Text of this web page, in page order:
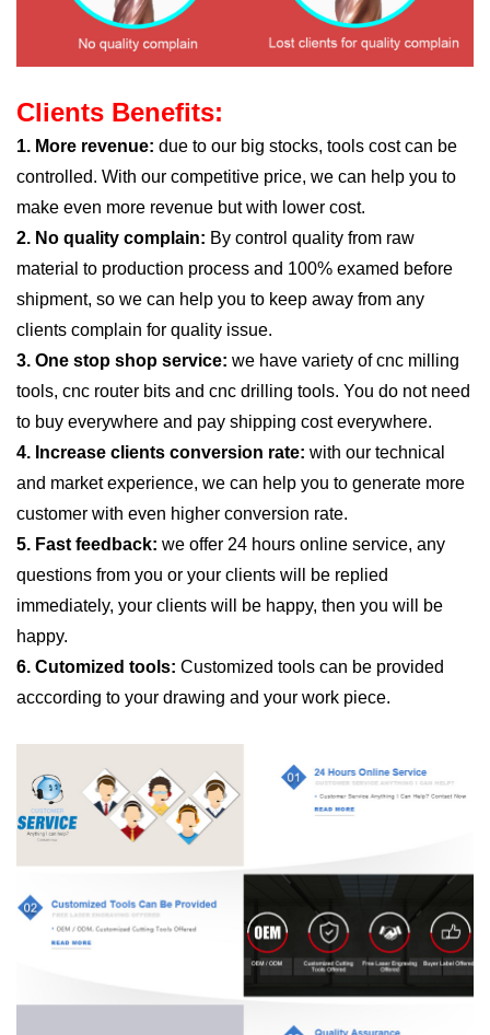
Clients Benefits:
1. More revenue: due to our big stocks, tools cost can be
controlled. With our competitive price, we can help you to
make even more revenue but with lower cost.
2. No quality complain: By control quality from raw
material to production process and 100% examed before
shipment, so we can help you to keep away from any
clients complain for quality issue.
3. One stop shop service: we have variety of cnc milling
tools, cnc router bits and cnc drilling tools. You do not need
to buy everywhere and pay shipping cost everywhere.
4. Increase clients conversion rate: with our technical
and market experience, we can help you to generate more
customer with even higher conversion rate.
5. Fast feedback: we offer 24 hours online service, any
questions from you or your clients will be replied
immediately, your clients will be happy, then you will be
happy.
6. Cutomized tools: Customized tools can be provided
acccording to your drawing and your work piece.